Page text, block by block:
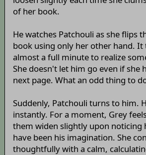
of her book.
He watches Patchouli as she flips
book using only her other hand. It
almost a full minute to realize
She doesn't let him go even if she
next page. What an odd thing to
Suddenly, Patchouli turns to him.
instantly. For a moment, Grey
them widen slightly upon noticing
have been his imagination. She
thoughtfully with a calm,